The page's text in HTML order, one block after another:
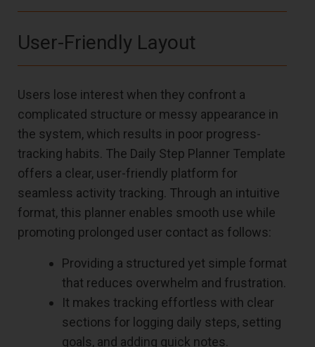
User-Friendly Layout
Users lose interest when they confront a
complicated structure or messy appearance in
the system, which results in poor progress-
tracking habits. The Daily Step Planner Template
offers a clear, user-friendly platform for
seamless activity tracking. Through an intuitive
format, this planner enables smooth use while
promoting prolonged user contact as follows:
Providing a structured yet simple format
that reduces overwhelm and frustration.
It makes tracking effortless with clear
sections for logging daily steps, setting
goals, and adding quick notes.